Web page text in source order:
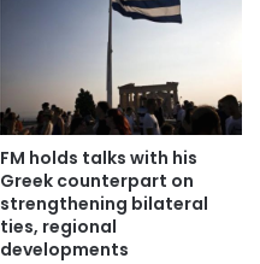
FM holds talks with his
Greek counterpart on
strengthening bilateral
ties, regional
developments